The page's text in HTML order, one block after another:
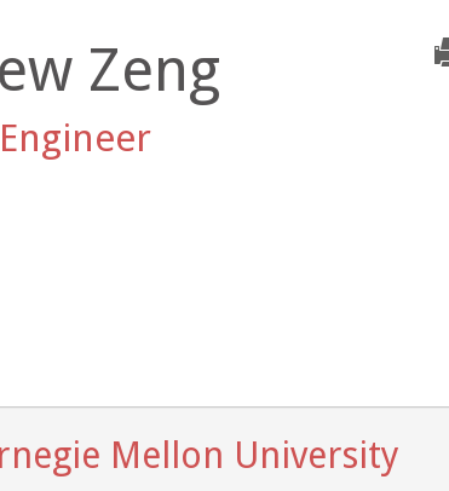
Zeng
Mellon University